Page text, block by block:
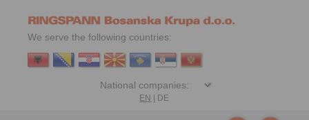
We serve the following countries:
EN DE